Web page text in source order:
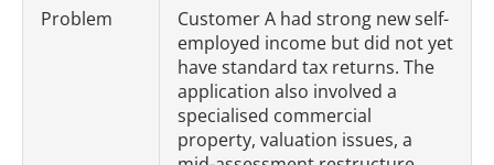
Problem
Customer A had strong new self-
employed income but did not yet
have standard tax returns. The
application also involved a
specialised commercial
property, valuation issues, a